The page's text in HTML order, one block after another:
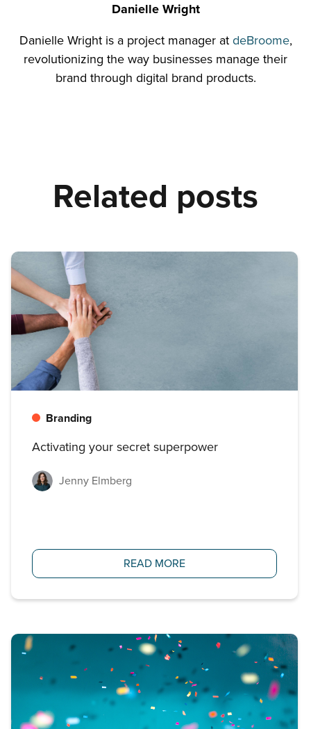
Danielle Wright
Danielle Wright is a project manager at deBroome,
revolutionizing the way businesses manage their
brand through digital brand products.
Related posts
Branding
Activating your secret superpower
Jenny Elmberg
READ MORE